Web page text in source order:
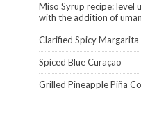
Miso Syrup recipe: level
with the addition of
Clarified Spicy Margarita
Spiced Blue Curaçao
Grilled Pineapple Piña